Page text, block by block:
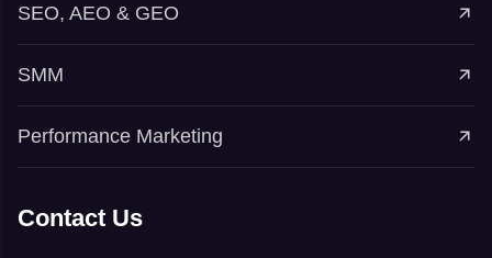
SEO, AEO & GEO
SMM
Performance Marketing
Contact Us